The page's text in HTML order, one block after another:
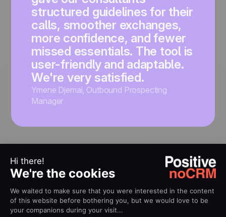
structured guidelines for their
calls, smoother exchanges,
more confidence, and fewer
missed essentials. The tool is
user-friendly and adaptable.
We're very satisfied.
Ymene Djemai Outbound Prospecting
Manager
RESOURCES
Creating your first cold
calling script?Read our free